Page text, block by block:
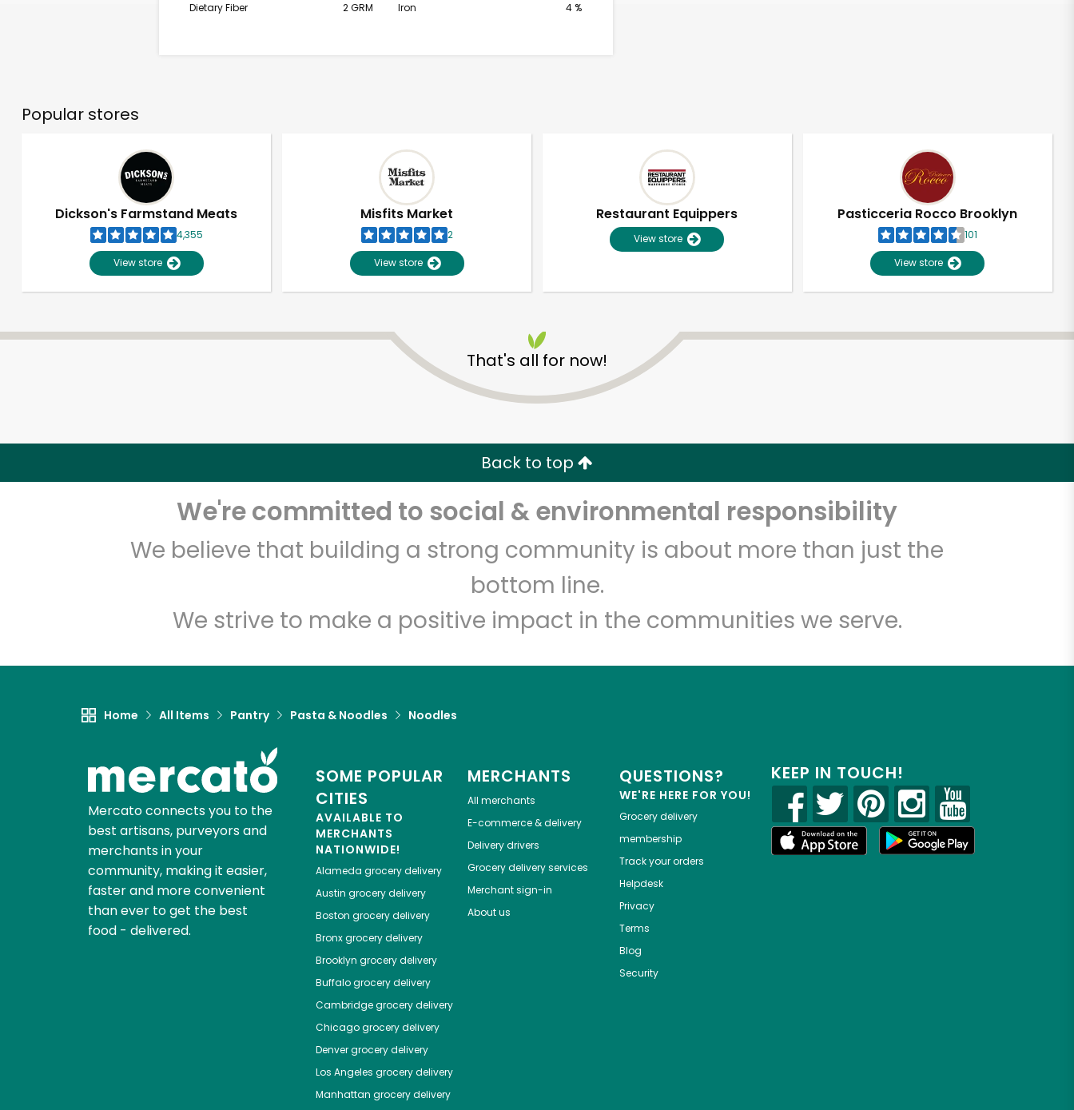
Dietary Fiber
2 GRM
Iron
4 %
Popular stores
Dickson's Farmstand Meats
4,355
View store
Misfits Market
2
View store
Restaurant Equippers
View store
Pasticceria Rocco Brooklyn
101
View store
That's all for now!
Back to top
We're committed to social & environmental responsibility
We believe that building a strong community is about more than just the
bottom line.
We strive to make a positive impact in the communities we serve.
Home All Items Pantry Pasta & Noodles Noodles
Mercato connects you to the
best artisans, purveyors and
merchants in your
community, making it easier,
faster and more convenient
than ever to get the best
food - delivered.
SOME POPULAR
CITIES
AVAILABLE TO
MERCHANTS
NATIONWIDE!
Alameda grocery delivery
Austin grocery delivery
Boston grocery delivery
Bronxgrocery delivery
Brooklyn grocery delivery
Buffalogrocery delivery
Cambridgegrocery delivery
Chicagogrocery delivery
Denvergrocery delivery
Los Angeles grocery delivery
Manhattan grocery delivery
MERCHANTS
All merchants
E-commerce & delivery
Delivery drivers
Grocery delivery services
Merchant sign-in
About us
QUESTIONS?
WE'RE HERE FOR YOU!
Grocery delivery
membership
Track your orders
Helpdesk
Privacy
Terms
Blog
Security
KEEP IN TOUCH!
Unlimited Free Delivery with Try 30 Days RISK-FREE
Email address
Let's shop!